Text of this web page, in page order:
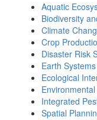
Aquatic
Biodiversity
Climate
Crop
Disaster Risk
Earth
Ecological
Integrated
Spatial